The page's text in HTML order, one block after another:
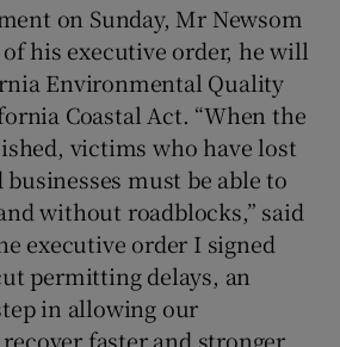
on Sunday, Mr Newsom
his executive order, he will
Environmental Quality
Coastal Act. “When the
victims who have lost
must be able to
without roadblocks,” said
executive order I signed
permitting delays, an
in allowing our
faster and stronger.